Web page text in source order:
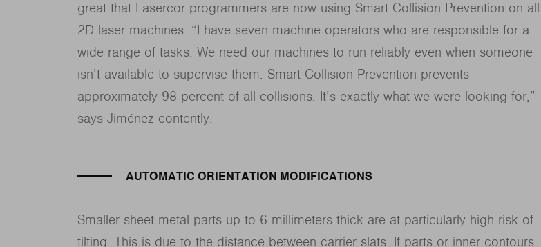
great that Lasercor programmers are now using Smart Collision Prevention on all
2D laser machines. “I have seven machine operators who are responsible for a
wide range of tasks. We need our machines to run reliably even when someone
isn’t available to supervise them. Smart Collision Prevention prevents
approximately 98 percent of all collisions. It’s exactly what we were looking for,”
says Jiménez contently.
AUTOMATIC ORIENTATION MODIFICATIONS
Smaller sheet metal parts up to 6 millimeters thick are at particularly high risk of
tilting. This is due to the distance between carrier slats. If parts or inner contours